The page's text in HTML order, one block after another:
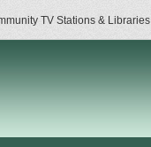
TV Stations & Libraries